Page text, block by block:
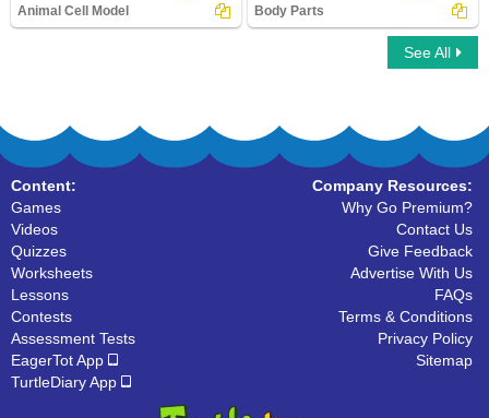
Animal Cell Model Body Parts
See All
Content:
Games
Videos
Quizzes
Worksheets
Lessons
Contests
Assessment Tests
EagerTot App
TurtleDiary App
Company Resources:
Why Go Premium?
Contact Us
Give Feedback
Advertise With Us
FAQs
Terms & Conditions
Privacy Policy
Sitemap